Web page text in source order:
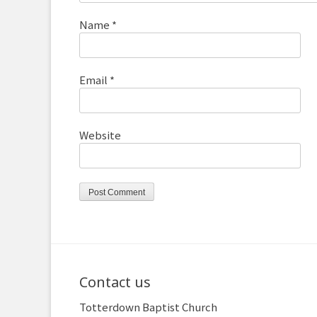
Name *
Email *
Website
Contact us
Totterdown Baptist Church